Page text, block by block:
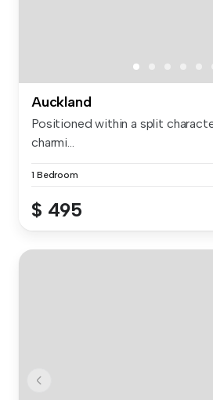
Auckland
Positioned within a split
charmi...
1 Bedroom
$ 495